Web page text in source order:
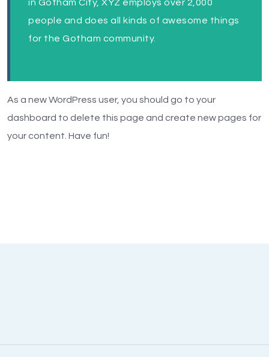
in Gotham City, XYZ employs over 2,000
people and does all kinds of awesome things
for the Gotham community.
As a new WordPress user, you should go to your
dashboard to delete this page and create new pages for
your content. Have fun!